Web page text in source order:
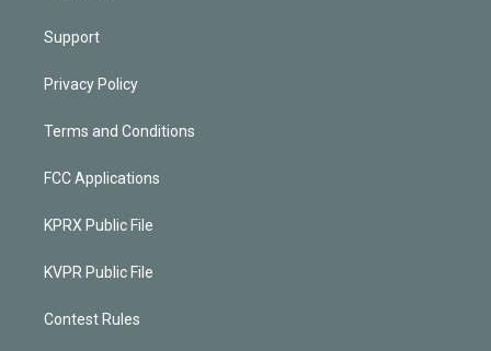
Support
Privacy Policy
Terms and Conditions
FCC Applications
KPRX Public File
KVPR Public File
Contest Rules